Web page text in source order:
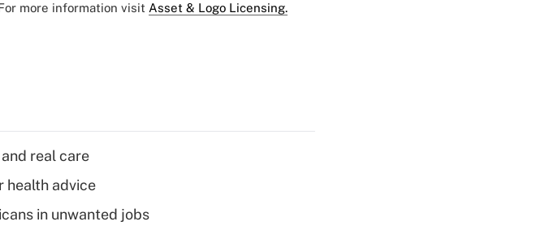
more information visit Asset & Logo Licensing.
real care
health advice
in unwanted jobs